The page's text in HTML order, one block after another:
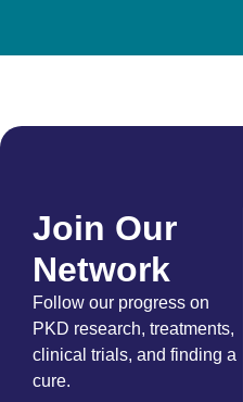
Join Our
Network
Follow our progress on
PKD research, treatments,
clinical trials, and finding a
cure.